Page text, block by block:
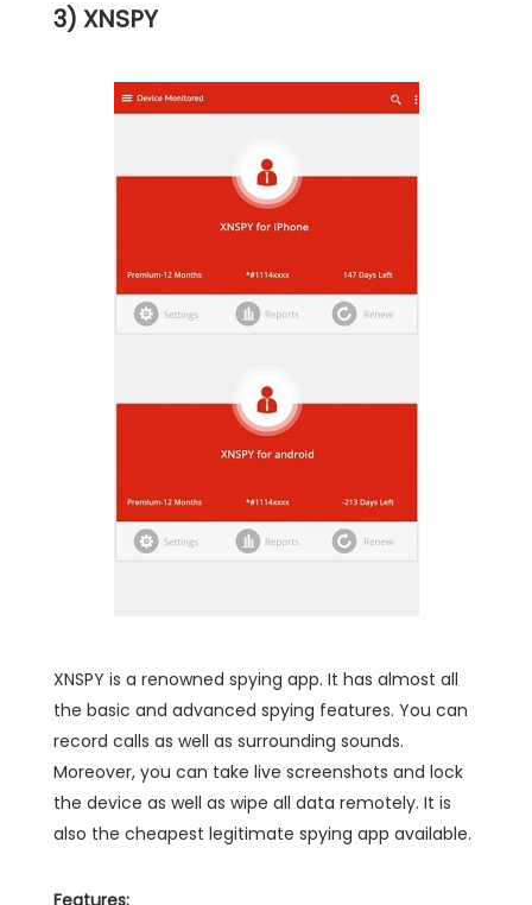
3) XNSPY
XNSPY is a renowned spying app. It has almost all
the basic and advanced spying features. You can
record calls as well as surrounding sounds.
Moreover, you can take live screenshots and lock
the device as well as wipe all data remotely. It is
also the cheapest legitimate spying app available.
Features: